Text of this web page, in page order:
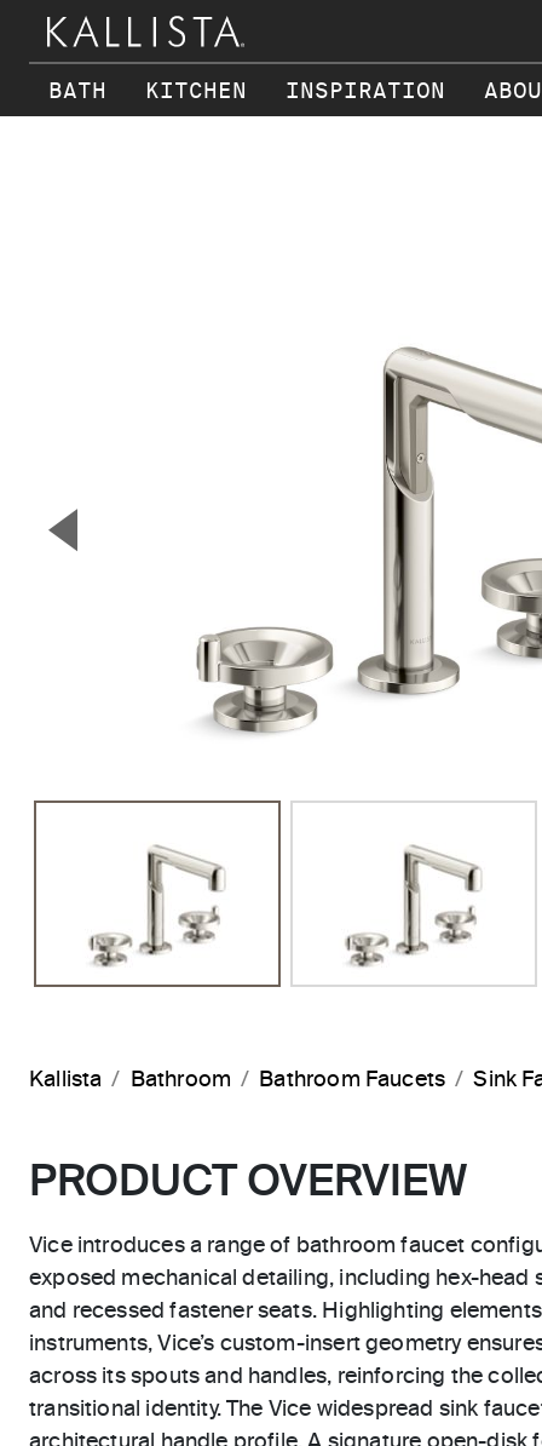
BATH KITCHEN INSPIRATION
▼
Kallista Bathroom Bathroom Faucets Sink
PRODUCT OVERVIEW
Vice introduces a range of bathroom faucet
exposed mechanical detailing, including hex-head
and recessed fastener seats. Highlighting
instruments, Vice’s custom-insert geometry
across its spouts and handles, reinforcing the
transitional identity. The Vice widespread sink